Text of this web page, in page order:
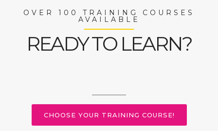
OVER 100 TRAINING COURSES
AVAILABLE
READY TO LEARN?
CHOOSE YOUR TRAINING COURSE!